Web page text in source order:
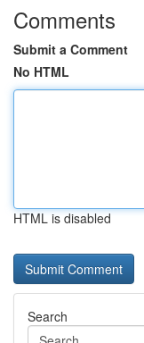
Comments
Submit a Comment
No HTML
HTML is disabled
Search